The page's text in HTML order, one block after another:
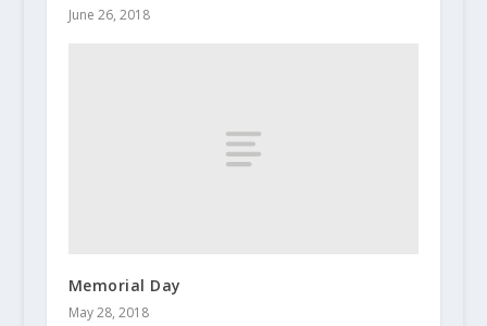
June 26, 2018
Memorial Day
May 28, 2018